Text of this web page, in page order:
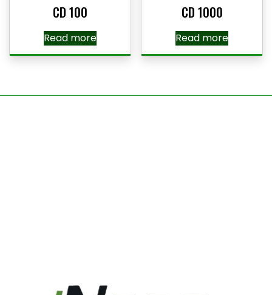
CD 100
Read more
CD 1000
Read more